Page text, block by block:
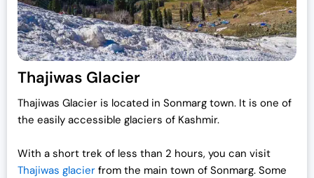
Thajiwas Glacier
Thajiwas Glacier is located in Sonmarg town. It is one of
the easily accessible glaciers of Kashmir.
With a short trek of less than 2 hours, you can visit
Thajiwas glacier from the main town of Sonmarg. Some